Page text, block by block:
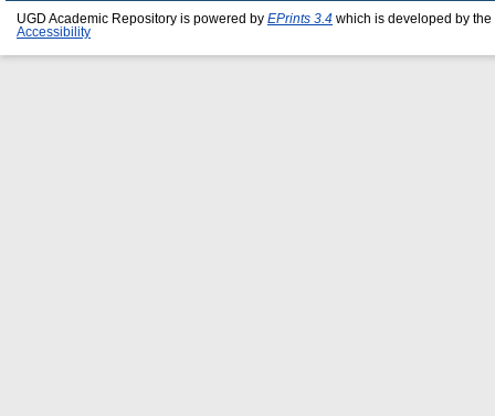
UGD Academic Repository is powered by EPrints 3.4 which is developed by the
Accessibility